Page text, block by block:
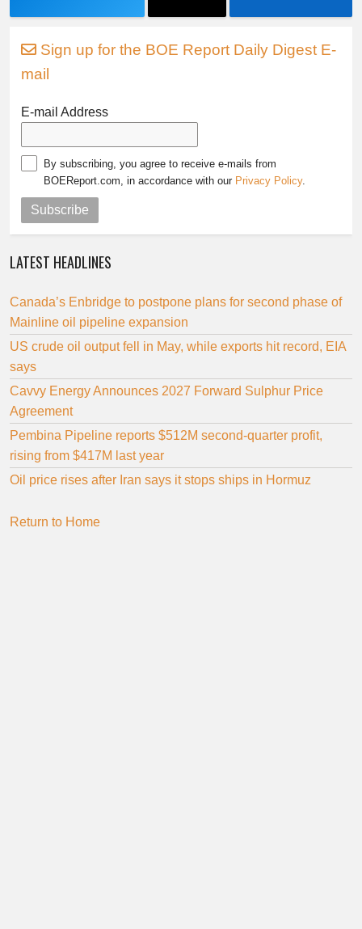
Sign up for the BOE Report Daily Digest E-
mail
E-mail Address
By subscribing, you agree to receive e-mails from
BOEReport.com, in accordance with our Privacy Policy.
Subscribe
LATEST HEADLINES
Canada’s Enbridge to postpone plans for second phase of
Mainline oil pipeline expansion
US crude oil output fell in May, while exports hit record, EIA
says
Cavvy Energy Announces 2027 Forward Sulphur Price
Agreement
Pembina Pipeline reports $512M second-quarter profit,
rising from $417M last year
Oil price rises after Iran says it stops ships in Hormuz
Return to Home